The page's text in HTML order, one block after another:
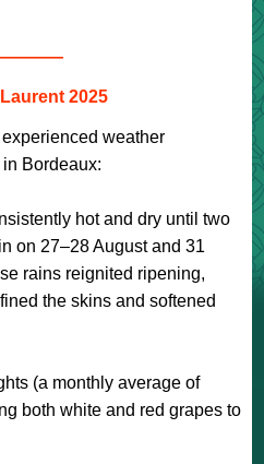
2025
weather
Bordeaux:
hot and dry until two
on 27–28 August and 31
rains reignited ripening,
the skins and softened
(a monthly average of
both white and red grapes to